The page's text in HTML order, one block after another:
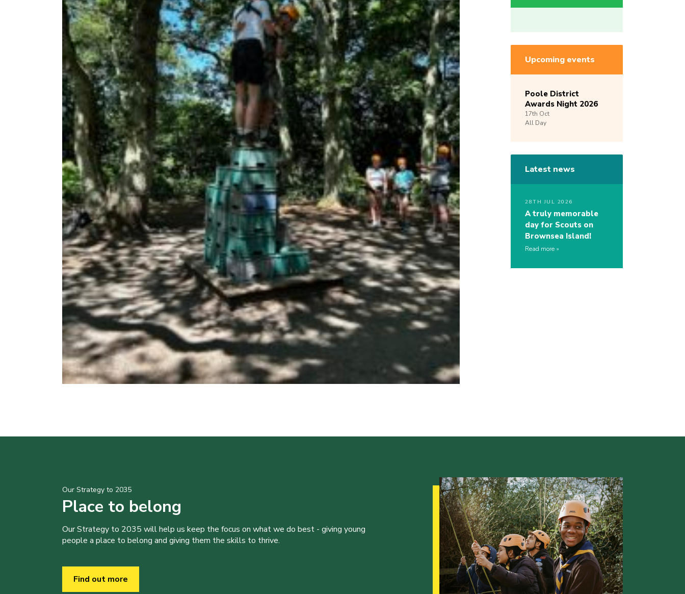
Upcoming events
Poole District
Awards Night 2026
17th Oct
All Day
Latest news
28TH JUL 2026
A truly memorable
day for Scouts on
Brownsea Island!
Read more
Our Strategy to 2035
Place to belong
Our Strategy to 2035 will help us keep the focus on what we do best - giving young
people a place to belong and giving them the skills to thrive.
Find out more